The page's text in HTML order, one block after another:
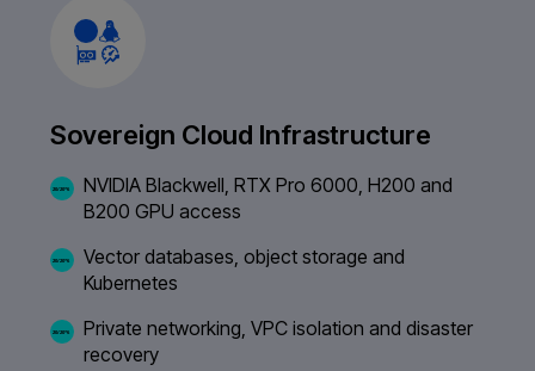
Sovereign Cloud Infrastructure
NVIDIA Blackwell, RTX Pro 6000, H200 and
B200 GPU access
Vector databases, object storage and
Kubernetes
Private networking, VPC isolation and disaster
recovery